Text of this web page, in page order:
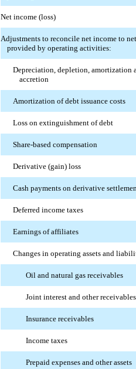
Net income (loss)
Adjustments to reconcile net income to
provided by operating activities:
Depreciation, depletion, amortization
accretion
Amortization of debt issuance costs
Loss on extinguishment of debt
Share-based compensation
Derivative (gain) loss
Cash payments on derivative
Deferred income taxes
Earnings of affiliates
Changes in operating assets and
Oil and natural gas receivables
Joint interest and other receivables
Insurance receivables
Income taxes
Prepaid expenses and other assets